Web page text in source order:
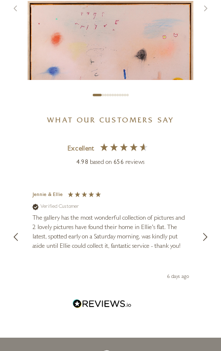
On The Hill – L.S. Lowryish
24 x 24 inches
£ 1,795
Pink Motion
£1,950
WHAT OUR CUSTOMERS SAY
Excellent
4.98 based on 656 reviews
Jennie & Ellie
Verified Customer
The gallery has the most wonderful collection of pictures and
2 lovely pictures have found their home in Ellie's flat. The
latest, spotted early on a Saturday morning, was kindly put
aside until Ellie could collect it, fantastic service - thank you!
6 days ago